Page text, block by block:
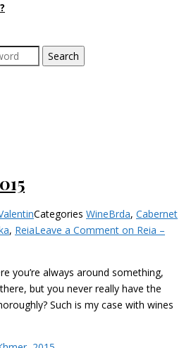
Search
Categories WineBrda, Cabernet
, ReiaLeave a Comment on Reia –
you’re always around something,
but you never really have the
Such is my case with wines